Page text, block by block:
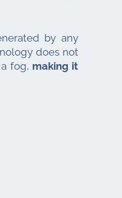
by any
does not
fog, making it